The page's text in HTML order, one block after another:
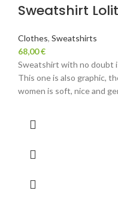
Sweatshirt
Clothes, Sweatshirts
68,00€
Sweatshirt with no doubt
This one is also graphic,
women is soft, nice and